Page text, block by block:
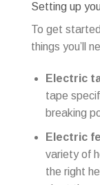
Setting up
To get
things you’ll
Electric
tape
breaking
Electric
variety of
the right